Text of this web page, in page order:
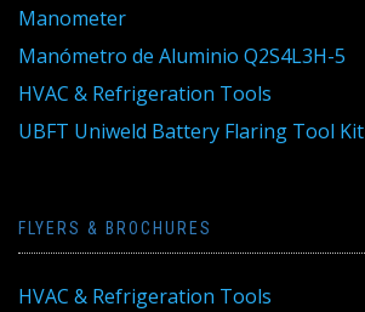
Manometer
Manómetro de Aluminio Q2S4L3H-5
HVAC & Refrigeration Tools
UBFT Uniweld Battery Flaring Tool Kit
FLYERS & BROCHURES
HVAC & Refrigeration Tools